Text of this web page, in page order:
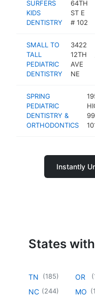
SURFERS
KIDS
DENTISTRY
64TH
ST E
# 102
SMALL TO
TALL
PEDIATRIC
DENTISTRY
3422
12TH
AVE
NE
SPRING
PEDIATRIC
DENTISTRY &
ORTHODONTICS
Instantly
States
TN (185)
NC (244)
OR (
MO (